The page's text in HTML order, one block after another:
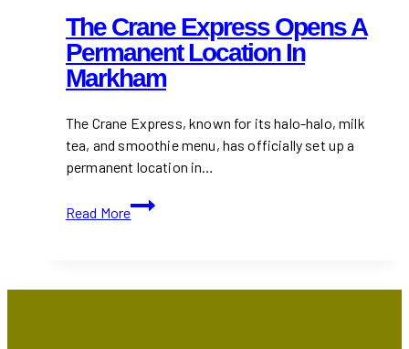
The Crane Express Opens A
Permanent Location In
Markham
The Crane Express, known for its halo-halo, milk
tea, and smoothie menu, has officially set up a
permanent location in…
Read More
The
Crane
a